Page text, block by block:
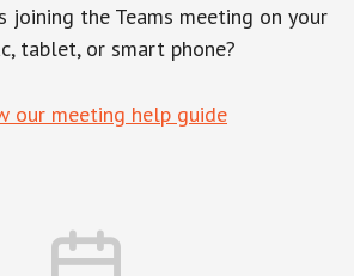
joining the Teams meeting on your
tablet, or smart phone?
our meeting help guide